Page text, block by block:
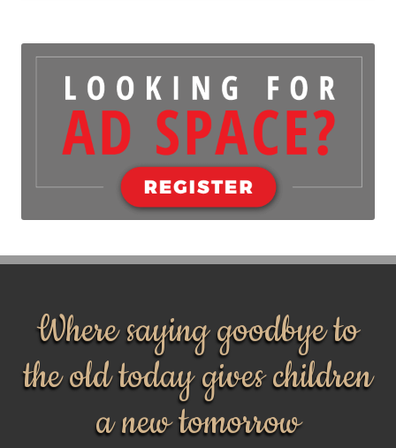
Where saying goodbye to
the old today gives children
a new tomorrow